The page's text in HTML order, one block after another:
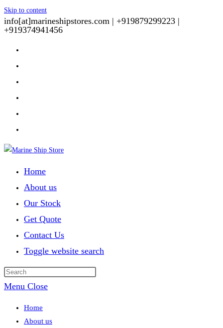
Skip to content
info[at]marineshipstores.com | +919879299223 |
+919374941456
Home
About us
Our Stock
Get Quote
Contact Us
Toggle website search
Menu Close
Home
About us